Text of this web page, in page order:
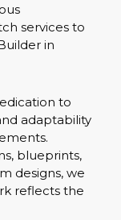
services to
in
to
adaptability
blueprints,
designs, we
reflects the